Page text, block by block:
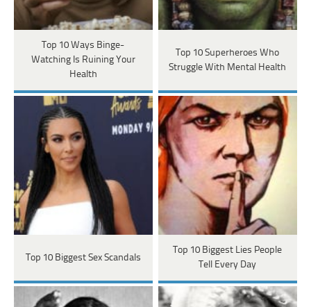
Top 10 Ways Binge-
Watching Is Ruining Your
Health
Top 10 Superheroes Who
Struggle With Mental Health
Top 10 Biggest Sex Scandals
Top 10 Biggest Lies People
Tell Every Day